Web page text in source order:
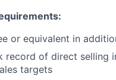
or equivalent in
record of direct selling
targets